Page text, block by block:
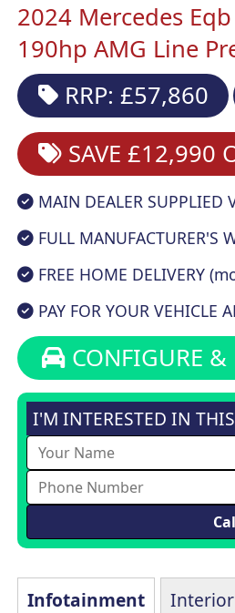
2024 Mercedes
190hp AMG Line
RRP: £57,860
SAVE £12,990
MAIN DEALER SUPPLIED
FULL MANUFACTURER'S
FREE HOME DELIVERY
PAY FOR YOUR VEHICLE
CONFIGURE &
I'M INTERESTED IN
Infotainment Interior